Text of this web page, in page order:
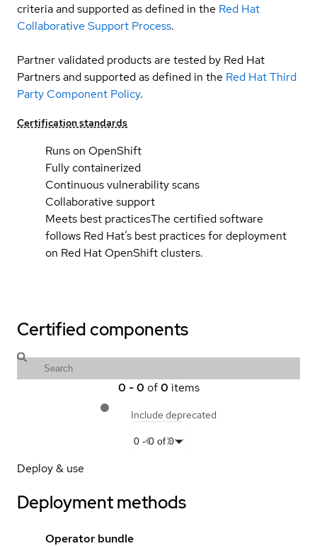
criteria and supported as defined in the Red Hat
Collaborative Support Process.
Partner validated products are tested by Red Hat
Partners and supported as defined in the Red Hat Third
Party Component Policy.
Certification standards
Runs on OpenShift
Fully containerized
Continuous vulnerability scans
Collaborative support
Meets best practicesThe certified software
follows Red Hat’s best practices for deployment
on Red Hat OpenShift clusters.
Certified components
0 -0 of 0 items
Include deprecated
0-0 of 0
Deploy & use
Deployment methods
Operator bundle